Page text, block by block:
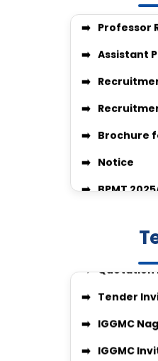
Brochure
Notice
BPMT
Quotation
VACANT
JOB
enquiry
Enquiry no
enquiry no
📢 Equal
Surgery-
Tender
IGGMC
IGGMC
Open